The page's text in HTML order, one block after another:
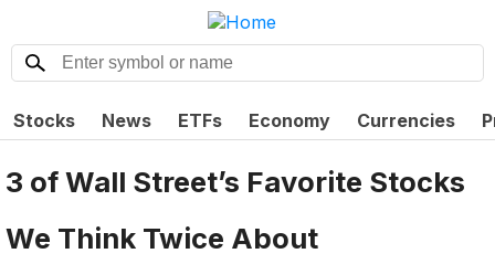
Stocks News ETFs Economy Currencies
3 of Wall Street’s Favorite Stocks
We Think Twice About